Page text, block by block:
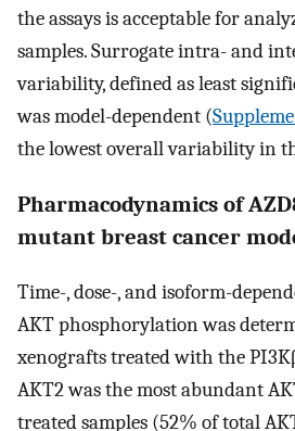
the assays is acceptable for
samples. Surrogate intra- and
variability, defined as least
was model-dependent (
the lowest overall variability in
Pharmacodynamics of
mutant breast cancer
Time-, dose-, and isoform-
AKT phosphorylation was
xenografts treated with the
AKT2 was the most abundant
treated samples (52% of total